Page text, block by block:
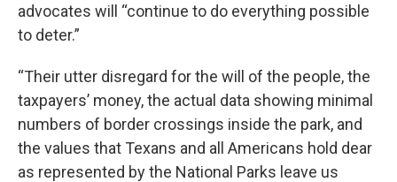
advocates will “continue to do everything possible
to deter.”
“Their utter disregard for the will of the people, the
taxpayers’ money, the actual data showing minimal
numbers of border crossings inside the park, and
the values that Texans and all Americans hold dear
as represented by the National Parks leave us